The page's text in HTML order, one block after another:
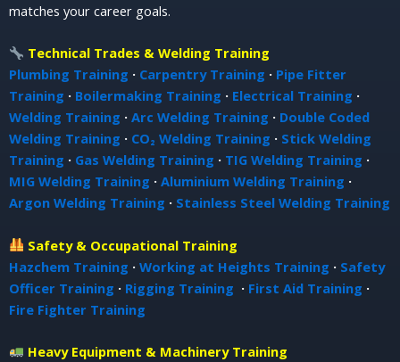
matches your career goals.
Technical Trades & Welding Training
Plumbing Training · Carpentry Training · Pipe Fitter
Training · Boilermaking Training · Electrical Training ·
Welding Training · Arc Welding Training · Double Coded
Welding Training · CO₂ Welding Training · Stick Welding
Training · Gas Welding Training · TIG Welding Training ·
MIG Welding Training · Aluminium Welding Training ·
Argon Welding Training · Stainless Steel Welding Training
Safety & Occupational Training
Hazchem Training · Working at Heights Training · Safety
Officer Training · Rigging Training · First Aid Training ·
Fire Fighter Training
Heavy Equipment & Machinery Training